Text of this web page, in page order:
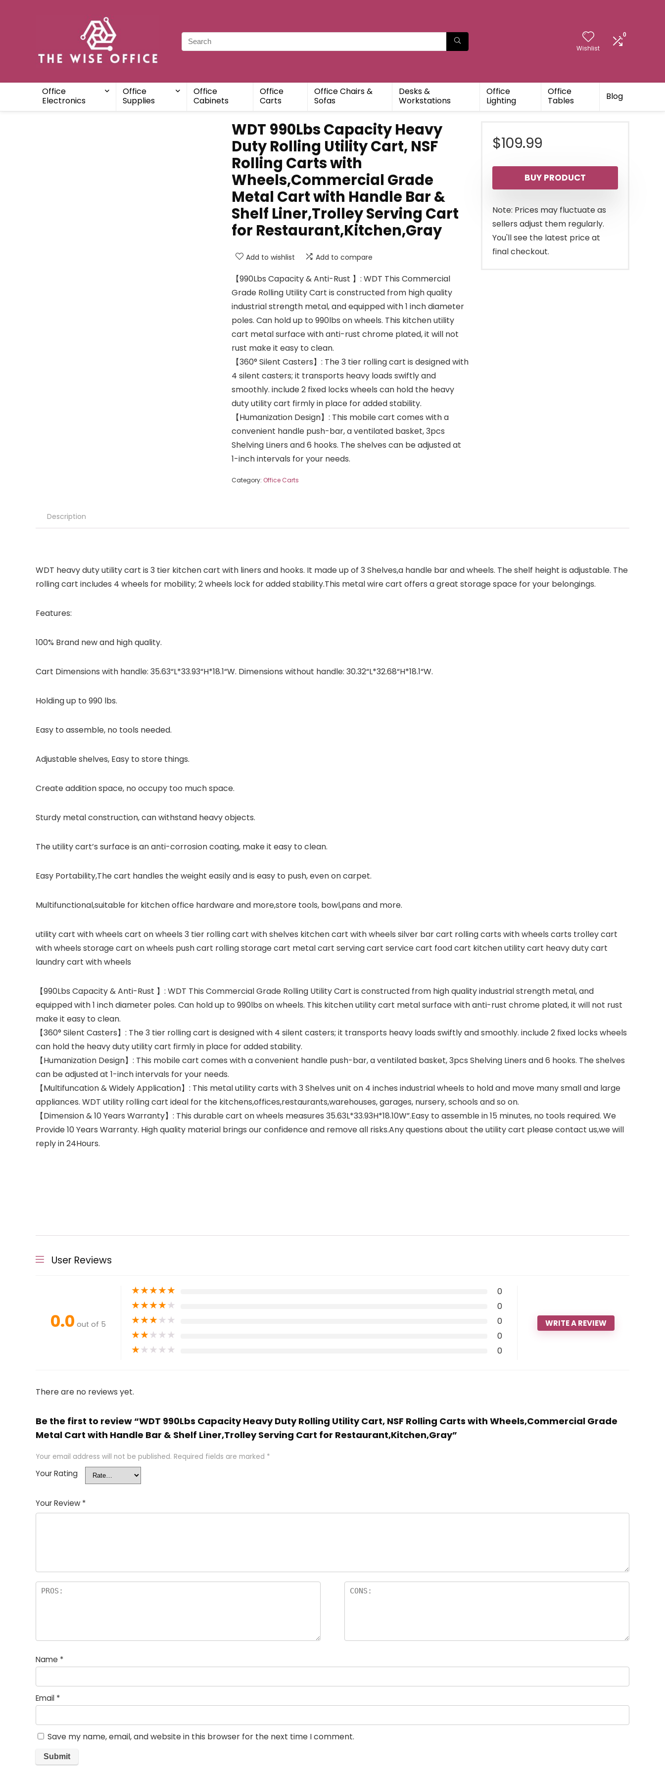
Wishlist
0
Office
Electronics
Office
Supplies
Office
Cabinets
Office
Carts
Office Chairs &
Sofas
Desks &
Workstations
Office
Lighting
Office
Tables
Blog
WDT 990Lbs Capacity Heavy
Duty Rolling Utility Cart, NSF
Rolling Carts with
Wheels,Commercial Grade
Metal Cart with Handle Bar &
Shelf Liner,Trolley Serving Cart
for Restaurant,Kitchen,Gray
Add to wishlist Add to compare
【990Lbs Capacity & Anti-Rust 】: WDT This Commercial
Grade Rolling Utility Cart is constructed from high quality
industrial strength metal, and equipped with 1 inch diameter
poles. Can hold up to 990lbs on wheels. This kitchen utility
cart metal surface with anti-rust chrome plated, it will not
rust make it easy to clean.
【360° Silent Casters】: The 3 tier rolling cart is designed with
4 silent casters; it transports heavy loads swiftly and
smoothly. include 2 fixed locks wheels can hold the heavy
duty utility cart firmly in place for added stability.
【Humanization Design】: This mobile cart comes with a
convenient handle push-bar, a ventilated basket, 3pcs
Shelving Liners and 6 hooks. The shelves can be adjusted at
1-inch intervals for your needs.
Category: Office Carts
$109.99
BUY PRODUCT
Note: Prices may fluctuate as
sellers adjust them regularly.
You'll see the latest price at
final checkout.
Description
WDT heavy duty utility cart is 3 tier kitchen cart with liners and hooks. It made up of 3 Shelves,a handle bar and wheels. The shelf height is adjustable. The
rolling cart includes 4 wheels for mobility; 2 wheels lock for added stability.This metal wire cart offers a great storage space for your belongings.
Features:
100% Brand new and high quality.
Cart Dimensions with handle: 35.63“L*33.93“H*18.1“W. Dimensions without handle: 30.32“L*32.68“H*18.1“W.
Holding up to 990 lbs.
Easy to assemble, no tools needed.
Adjustable shelves, Easy to store things.
Create addition space, no occupy too much space.
Sturdy metal construction, can withstand heavy objects.
The utility cart’s surface is an anti-corrosion coating, make it easy to clean.
Easy Portability,The cart handles the weight easily and is easy to push, even on carpet.
Multifunctional,suitable for kitchen office hardware and more,store tools, bowl,pans and more.
utility cart with wheels cart on wheels 3 tier rolling cart with shelves kitchen cart with wheels silver bar cart rolling carts with wheels carts trolley cart
with wheels storage cart on wheels push cart rolling storage cart metal cart serving cart service cart food cart kitchen utility cart heavy duty cart
laundry cart with wheels
【990Lbs Capacity & Anti-Rust 】: WDT This Commercial Grade Rolling Utility Cart is constructed from high quality industrial strength metal, and
equipped with 1 inch diameter poles. Can hold up to 990lbs on wheels. This kitchen utility cart metal surface with anti-rust chrome plated, it will not rust
make it easy to clean.
【360° Silent Casters】: The 3 tier rolling cart is designed with 4 silent casters; it transports heavy loads swiftly and smoothly. include 2 fixed locks wheels
can hold the heavy duty utility cart firmly in place for added stability.
【Humanization Design】: This mobile cart comes with a convenient handle push-bar, a ventilated basket, 3pcs Shelving Liners and 6 hooks. The shelves
can be adjusted at 1-inch intervals for your needs.
【Multifuncation & Widely Application】: This metal utility carts with 3 Shelves unit on 4 inches industrial wheels to hold and move many small and large
appliances. WDT utility rolling cart ideal for the kitchens,offices,restaurants,warehouses, garages, nursery, schools and so on.
【Dimension & 10 Years Warranty】: This durable cart on wheels measures 35.63L*33.93H*18.10W”.Easy to assemble in 15 minutes, no tools required. We
Provide 10 Years Warranty. High quality material brings our confidence and remove all risks.Any questions about the utility cart please contact us,we will
reply in 24Hours.
User Reviews
0.0 out of 5
★★★★★ 0
★★★★★ 0
★★★★★ 0
★★★★★ 0
★★★★★ 0
WRITE A REVIEW
There are no reviews yet.
Be the first to review “WDT 990Lbs Capacity Heavy Duty Rolling Utility Cart, NSF Rolling Carts with Wheels,Commercial Grade
Metal Cart with Handle Bar & Shelf Liner,Trolley Serving Cart for Restaurant,Kitchen,Gray”
Your email address will not be published. Required fields are marked *
Your Rating
Your Review *
Name *
Email *
Save my name, email, and website in this browser for the next time I comment.